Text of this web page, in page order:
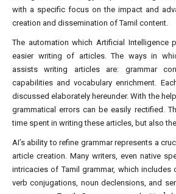
with a specific focus on the impact and
creation and dissemination of Tamil content.
The automation which Artificial Intelligence
easier writing of articles. The ways in
assists writing articles are: grammar
capabilities and vocabulary enrichment.
discussed elaborately hereunder. With the
grammatical errors can be easily rectified.
time spent in writing these articles, but also
AI’s ability to refine grammar represents a
article creation. Many writers, even native
intricacies of Tamil grammar, which includes
verb conjugations, noun declensions, and